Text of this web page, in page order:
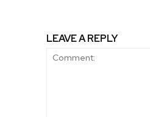
LEAVE A REPLY